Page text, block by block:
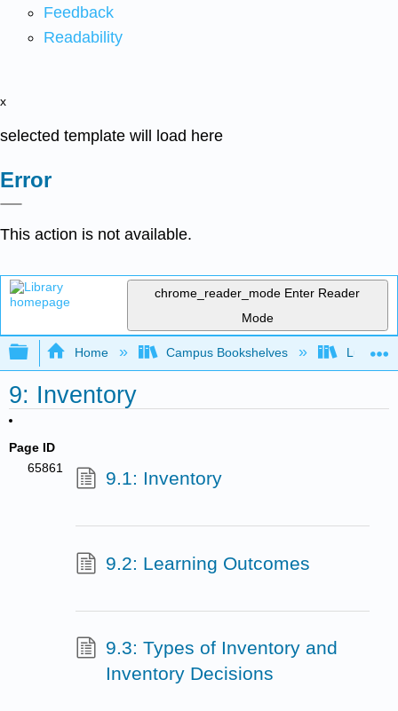
Feedback
Readability
x
selected template will load here
Error
This action is not available.
chrome_reader_mode Enter Reader
Mode
Expand/collapse global hierarchy
Home Campus Bookshelves Lumen
9: Inventory
Page ID
65861
9.1: Inventory
9.2: Learning Outcomes
9.3: Types of Inventory and
Inventory Decisions